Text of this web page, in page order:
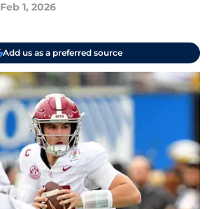
Feb 1, 2026
Add us as a preferred source